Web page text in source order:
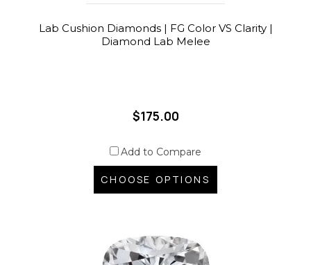
Lab Cushion Diamonds | FG Color VS Clarity |
Diamond Lab Melee
$175.00
Add to Compare
CHOOSE OPTIONS